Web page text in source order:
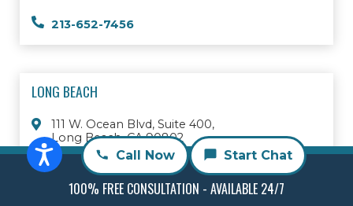
213-652-7456
LONG BEACH
111 W. Ocean Blvd, Suite 400,
Long Beach, CA 90802
Business Hours
Open 24/7
Call Now Start Chat
100% FREE CONSULTATION - AVAILABLE 24/7